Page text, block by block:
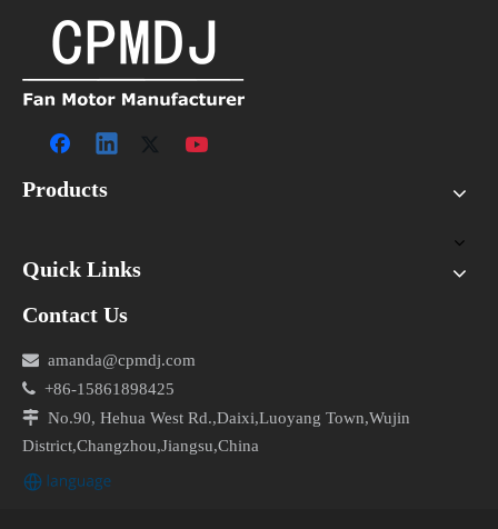
Products
Quick Links
Contact Us
 amanda@cpmdj.com
 +86-15861898425
 No.90, Hehua West Rd.,Daixi,Luoyang Town,Wujin
District,Changzhou,Jiangsu,China